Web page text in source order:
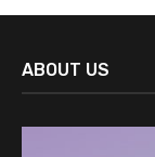
ABOUT US